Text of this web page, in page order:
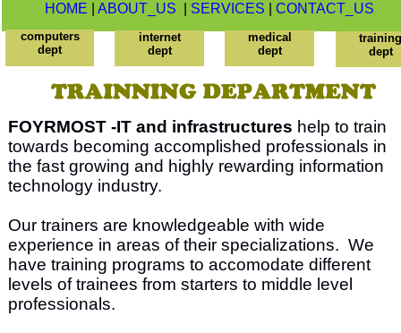
FOYRMOST -IT and infrastructures help to train
towards becoming accomplished professionals in
the fast growing and highly rewarding information
technology industry.
Our trainers are knowledgeable with wide
experience in areas of their specializations. We
have training programs to accomodate different
levels of trainees from starters to middle level
professionals.
computers
dept
medical
dept
internet
dept
HOME ABOUT_US SERVICES CONTACT_US
training
dept